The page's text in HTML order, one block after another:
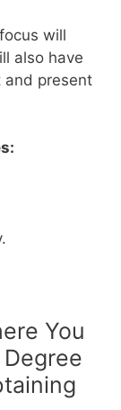
will
also have
and present
You